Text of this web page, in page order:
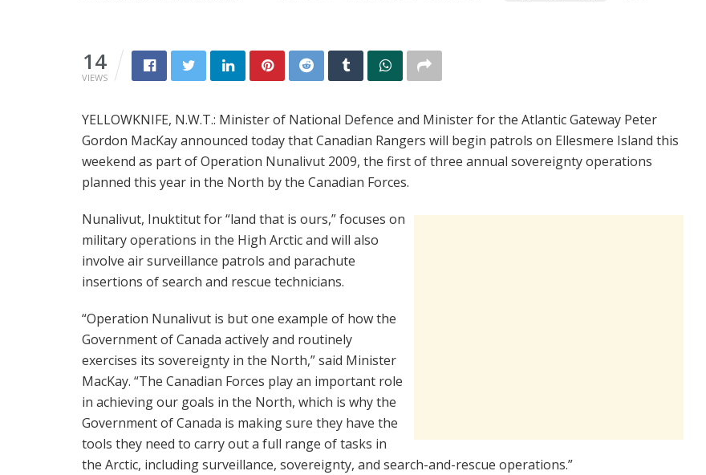
14
VIEWS
YELLOWKNIFE, N.W.T.: Minister of National Defence and Minister for the Atlantic Gateway Peter
Gordon MacKay announced today that Canadian Rangers will begin patrols on Ellesmere Island this
weekend as part of Operation Nunalivut 2009, the first of three annual sovereignty operations
planned this year in the North by the Canadian Forces.
Nunalivut, Inuktitut for “land that is ours,” focuses on
military operations in the High Arctic and will also
involve air surveillance patrols and parachute
insertions of search and rescue technicians.
“Operation Nunalivut is but one example of how the
Government of Canada actively and routinely
exercises its sovereignty in the North,” said Minister
MacKay. “The Canadian Forces play an important role
in achieving our goals in the North, which is why the
Government of Canada is making sure they have the
tools they need to carry out a full range of tasks in
the Arctic, including surveillance, sovereignty, and search-and-rescue operations.”